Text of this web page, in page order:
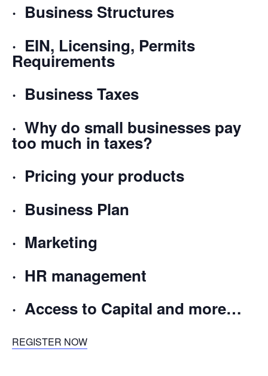
· Business Structures
· EIN, Licensing, Permits
Requirements
· Business Taxes
· Why do small businesses pay
too much in taxes?
· Pricing your products
· Business Plan
· Marketing
· HR management
· Access to Capital and more…
REGISTER NOW